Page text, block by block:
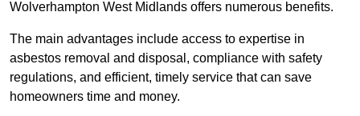
Wolverhampton West Midlands offers numerous benefits.
The main advantages include access to expertise in
asbestos removal and disposal, compliance with safety
regulations, and efficient, timely service that can save
homeowners time and money.